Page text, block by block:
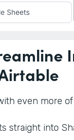
even more
straight into